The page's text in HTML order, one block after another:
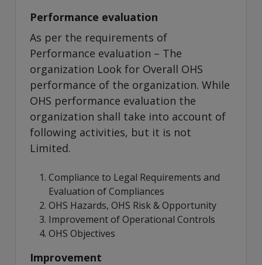
Performance evaluation
As per the requirements of
Performance evaluation – The
organization Look for Overall OHS
performance of the organization. While
OHS performance evaluation the
organization shall take into account of
following activities, but it is not
Limited.
Compliance to Legal Requirements and
Evaluation of Compliances
OHS Hazards, OHS Risk & Opportunity
Improvement of Operational Controls
OHS Objectives
Improvement